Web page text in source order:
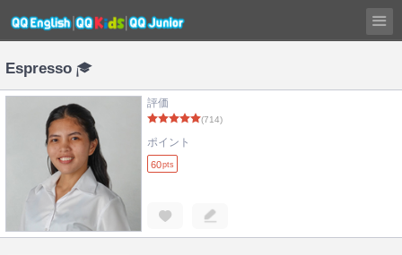
Espresso
評価
(714)
ポイント
60pts